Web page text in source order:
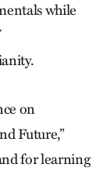
while
on
Future,”
for learning